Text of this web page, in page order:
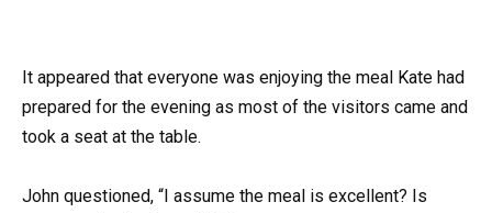
It appeared that everyone was enjoying the meal Kate had
prepared for the evening as most of the visitors came and
took a seat at the table.
John questioned, “I assume the meal is excellent? Is